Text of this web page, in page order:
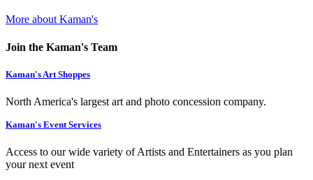
More about Kaman's
Join the Kaman's Team
Kaman's Art Shoppes
North America's largest art and photo concession company.
Kaman's Event Services
Access to our wide variety of Artists and Entertainers as you plan
your next event